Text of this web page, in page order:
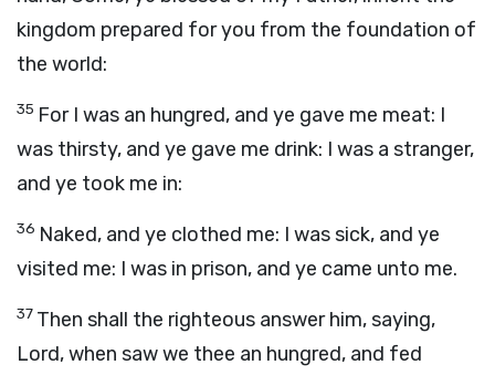
kingdom prepared for you from the foundation of
the world:
35 For I was an hungred, and ye gave me meat: I
was thirsty, and ye gave me drink: I was a stranger,
and ye took me in:
36 Naked, and ye clothed me: I was sick, and ye
visited me: I was in prison, and ye came unto me.
37 Then shall the righteous answer him, saying,
Lord, when saw we thee an hungred, and fed